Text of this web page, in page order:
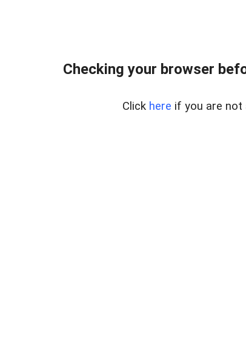
Checking your browser
Click here if you are not